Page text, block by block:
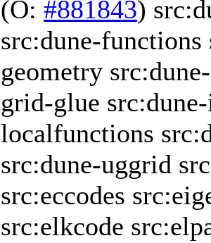
(O: #881843)
src:dune-functions
geometry
grid-glue
localfunctions
src:dune-uggrid
src:eccodes
src:elkcode